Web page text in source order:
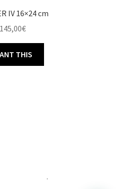
IV 16×24 cm
145,00€
THIS
.